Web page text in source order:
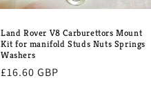
Land Rover V8 Carburettors Mount
Kit for manifold Studs Nuts Springs
Washers
Regular
£16.60 GBP